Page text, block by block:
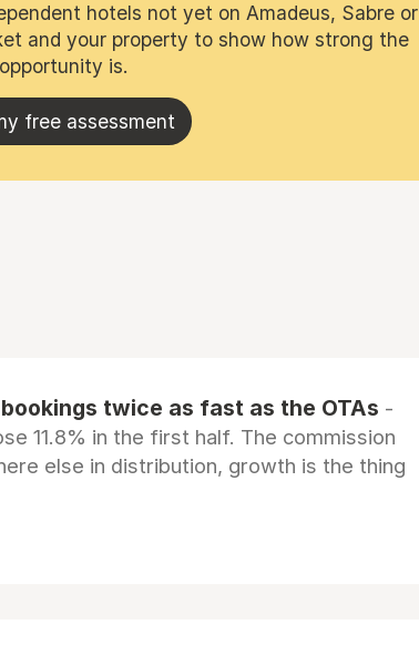
hotels not yet on Amadeus, Sabre or
and your property to show how strong the
opportunity is.
free assessment
twice as fast as the OTAs -
11.8% in the first half. The commission
else in distribution, growth is the thing